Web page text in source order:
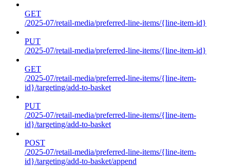
GET
/2025-07/retail-media/preferred-line-items/{line-item-id}
PUT
/2025-07/retail-media/preferred-line-items/{line-item-id}
GET
/2025-07/retail-media/preferred-line-items/{line-item-
id}/targeting/add-to-basket
PUT
/2025-07/retail-media/preferred-line-items/{line-item-
id}/targeting/add-to-basket
POST
/2025-07/retail-media/preferred-line-items/{line-item-
id}/targeting/add-to-basket/append